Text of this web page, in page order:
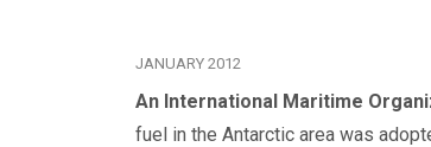
JANUARY 2012
An International Maritime
fuel in the Antarctic area was